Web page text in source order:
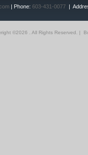
| Phone: 603-431-0077|
©2026 . All Rights Reserved. |